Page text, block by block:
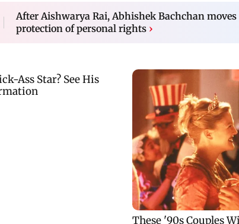
After Aishwarya Rai, Abhishek Bachchan
protection of personal rights ›